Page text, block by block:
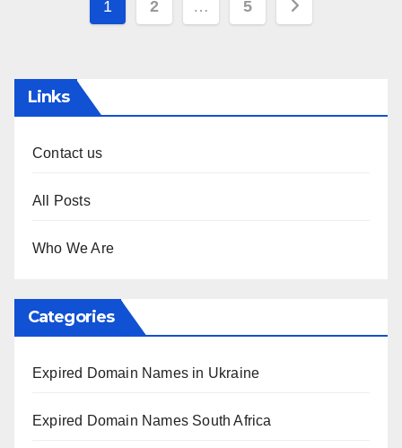
1 2 … 5
Links
Contact us
All Posts
Who We Are
Categories
Expired Domain Names in Ukraine
Expired Domain Names South Africa